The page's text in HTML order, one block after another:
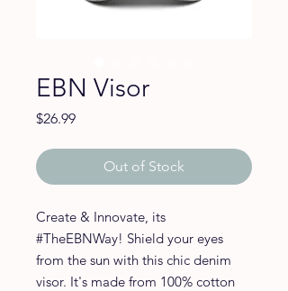
EBN Visor
$26.99Price
Out of Stock
Create & Innovate, its
#TheEBNWay! Shield your eyes
from the sun with this chic denim
visor. It's made from 100% cotton